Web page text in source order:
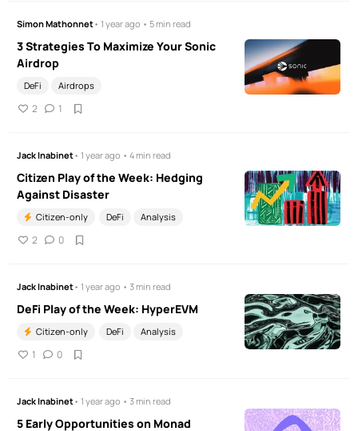
Simon Mathonnet• 1 year ago • 5 min read
3 Strategies To Maximize Your Sonic
Airdrop
DeFi Airdrops
2 1
Jack Inabinet• 1 year ago • 4 min read
Citizen Play of the Week: Hedging
Against Disaster
Citizen-only DeFi Analysis
2 0
Jack Inabinet• 1 year ago • 3 min read
DeFi Play of the Week: HyperEVM
Citizen-only DeFi Analysis
1 0
Jack Inabinet• 1 year ago • 3 min read
5 Early Opportunities on Monad